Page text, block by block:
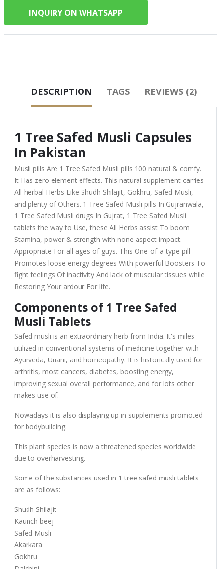
INQUIRY ON WHATSAPP
DESCRIPTION TAGS REVIEWS (2)
1 Tree Safed Musli Capsules
In Pakistan
Musli pills Are 1 Tree Safed Musli pills 100 natural & comfy.
It Has zero element effects. This natural supplement carries
All-herbal Herbs Like Shudh Shilajit, Gokhru, Safed Musli,
and plenty of Others. 1 Tree Safed Musli pills In Gujranwala,
1 Tree Safed Musli drugs In Gujrat, 1 Tree Safed Musli
tablets the way to Use, these All Herbs assist To boom
Stamina, power & strength with none aspect impact.
Appropriate For all ages of guys. This One-of-a-type pill
Promotes loose energy degrees With powerful Boosters To
fight feelings Of inactivity And lack of muscular tissues while
Restoring Your ardour For life.
Components of 1 Tree Safed
Musli Tablets
Safed musli is an extraordinary herb from India. It's miles
utilized in conventional systems of medicine together with
Ayurveda, Unani, and homeopathy. It is historically used for
arthritis, most cancers, diabetes, boosting energy,
improving sexual overall performance, and for lots other
makes use of.
Nowadays it is also displaying up in supplements promoted
for bodybuilding.
This plant species is now a threatened species worldwide
due to overharvesting.
Some of the substances used in 1 tree safed musli tablets
are as follows:
Shudh Shilajit
Kaunch beej
Safed Musli
Akarkara
Gokhru